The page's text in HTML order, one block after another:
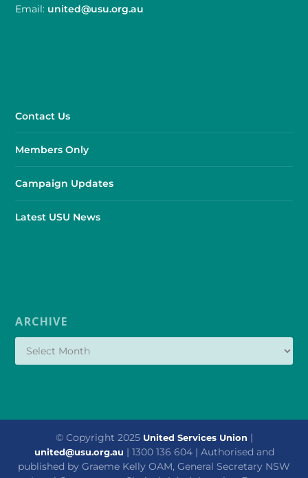
Email: united@usu.org.au
Contact Us
Members Only
Campaign Updates
Latest USU News
ARCHIVE
© Copyright 2025 United Services Union |
united@usu.org.au | 1300 136 604 | Authorised and
published by Graeme Kelly OAM, General Secretary NSW